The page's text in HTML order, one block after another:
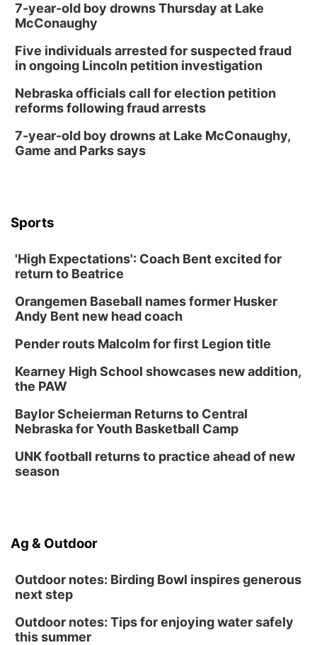
7-year-old boy drowns Thursday at Lake
McConaughy
Five individuals arrested for suspected fraud
in ongoing Lincoln petition investigation
Nebraska officials call for election petition
reforms following fraud arrests
7-year-old boy drowns at Lake McConaughy,
Game and Parks says
Sports
'High Expectations': Coach Bent excited for
return to Beatrice
Orangemen Baseball names former Husker
Andy Bent new head coach
Pender routs Malcolm for first Legion title
Kearney High School showcases new addition,
the PAW
Baylor Scheierman Returns to Central
Nebraska for Youth Basketball Camp
UNK football returns to practice ahead of new
season
Ag & Outdoor
Outdoor notes: Birding Bowl inspires generous
next step
Outdoor notes: Tips for enjoying water safely
this summer